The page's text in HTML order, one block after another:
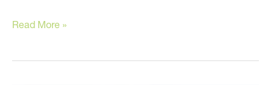
The
Most
Read More »